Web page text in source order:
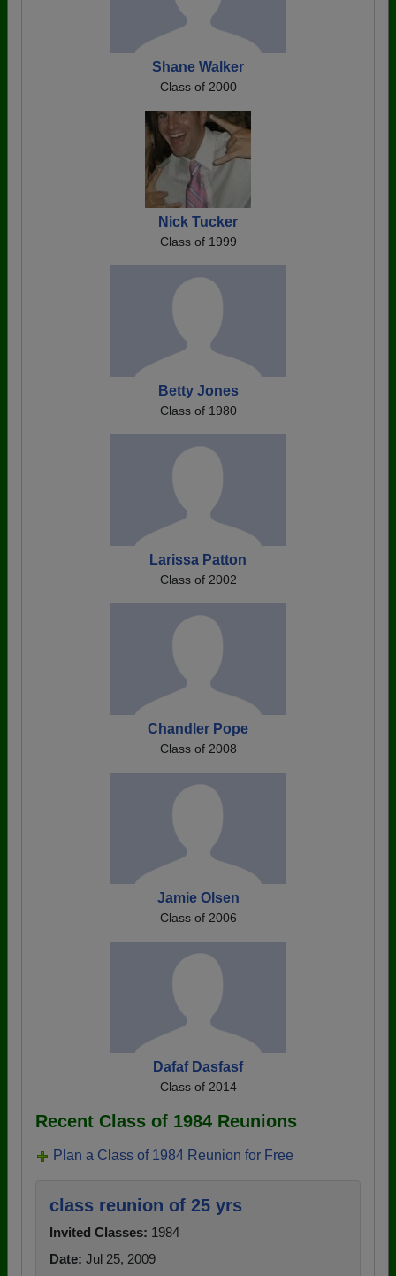
Shane Walker
Class of 2000
Nick Tucker
Class of 1999
Betty Jones
Class of 1980
Larissa Patton
Class of 2002
Chandler Pope
Class of 2008
Jamie Olsen
Class of 2006
Dafaf Dasfasf
Class of 2014
Recent Class of 1984 Reunions
Plan a Class of 1984 Reunion for Free
class reunion of 25 yrs
Invited Classes: 1984
Date: Jul 25, 2009